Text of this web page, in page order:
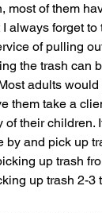
of them
always forget
of pulling
the trash can
adults
them take a
their children.
and pick up
up trash
up trash 2-3